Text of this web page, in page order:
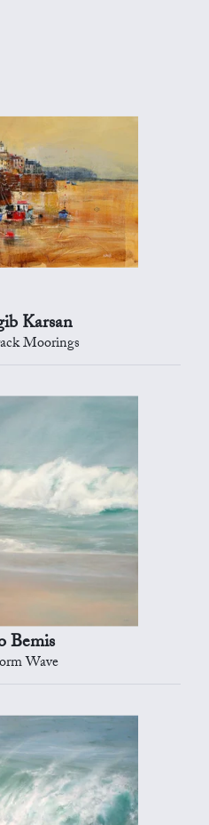
Karsan
Moorings
Bemis
Wave